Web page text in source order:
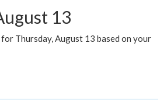
13
Thursday, August 13 based on your